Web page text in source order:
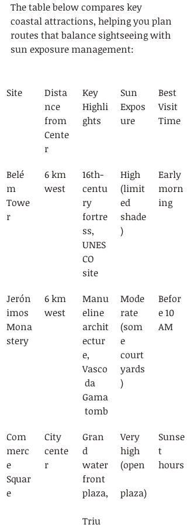
The table below compares key
coastal attractions, helping you plan
routes that balance sightseeing with
sun exposure management:
Site
Dista
nce
from
Cente
r
Key
Highli
ghts
Sun
Expos
ure
Best
Visit
Time
Belé
m
Towe
r
6 km
west
16th-
centu
ry
fortre
ss,
UNES
CO
site
High
(limit
ed
shade
)
Early
morn
ing
Jerón
imos
Mona
stery
6 km
west
Manu
eline
archit
ectur
e,
Vasco
da
Gama
tomb
Mode
rate
(som
e
court
yards
)
Befor
e 10
AM
Com
merc
e
Squar
e
City
cente
r
Gran
d
water
front
plaza,
Triu
Very
high
(open
plaza)
Sunse
t
hours